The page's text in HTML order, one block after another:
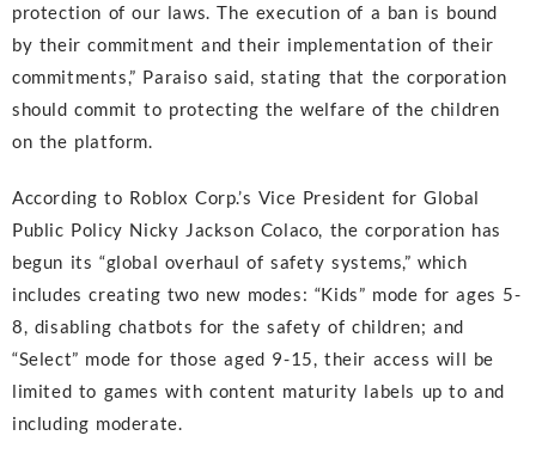
protection of our laws. The execution of a ban is bound
by their commitment and their implementation of their
commitments,” Paraiso said, stating that the corporation
should commit to protecting the welfare of the children
on the platform.
According to Roblox Corp.’s Vice President for Global
Public Policy Nicky Jackson Colaco, the corporation has
begun its “global overhaul of safety systems,” which
includes creating two new modes: “Kids” mode for ages 5-
8, disabling chatbots for the safety of children; and
“Select” mode for those aged 9-15, their access will be
limited to games with content maturity labels up to and
including moderate.